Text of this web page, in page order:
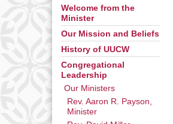
Section
Navigation
Welcome from the
Minister
Our Mission and Beliefs
History of UUCW
Congregational
Leadership
Our Ministers
Rev. Aaron R. Payson,
Minister